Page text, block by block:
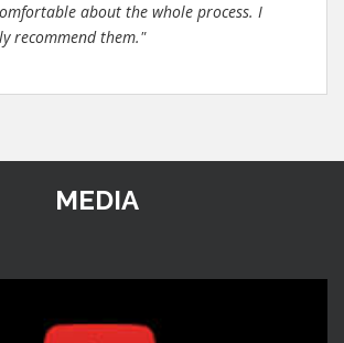
about the whole process. I
recommend them."
MEDIA